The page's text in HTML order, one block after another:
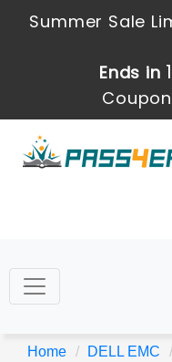
Summer Sale
Ends in
Home DELL EMC